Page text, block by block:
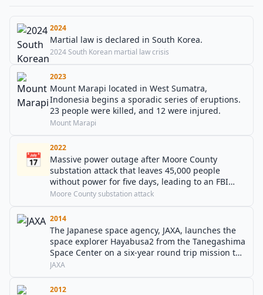
2024
Martial law is declared in South Korea.
2024 South Korean martial law crisis
2023
Mount Marapi located in West Sumatra,
Indonesia begins a sporadic series of eruptions.
23 people were killed, and 12 were injured.
Mount Marapi
📅
2022
Massive power outage after Moore County
substation attack that leaves 45,000 people
without power for five days, leading to an FBI
probe.
Moore County substation attack
2014
The Japanese space agency, JAXA, launches the
space explorer Hayabusa2 from the Tanegashima
Space Center on a six-year round trip mission to
an asteroid to collect rock samples.
JAXA
2012